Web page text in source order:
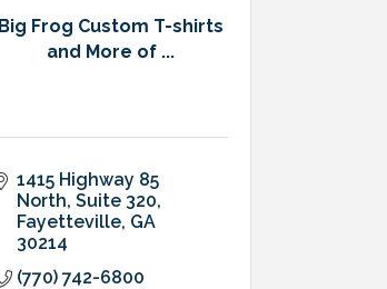
Big Frog Custom T-shirts
and More of ...
1415 Highway 85
North Suite 320
Fayetteville GA
30214
(770) 742-6800